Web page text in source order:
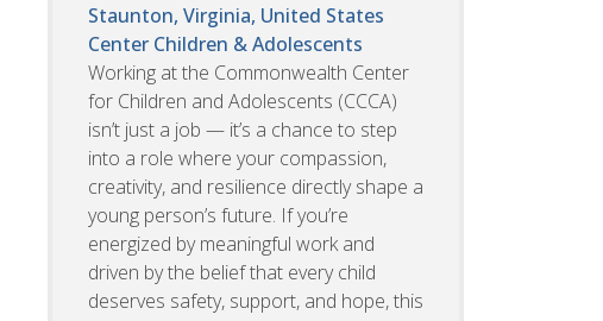
Staunton, Virginia, United States
Center Children & Adolescents
Working at the Commonwealth Center
for Children and Adolescents (CCCA)
isn’t just a job — it’s a chance to step
into a role where your compassion,
creativity, and resilience directly shape a
young person’s future. If you’re
energized by meaningful work and
driven by the belief that every child
deserves safety, support, and hope, this